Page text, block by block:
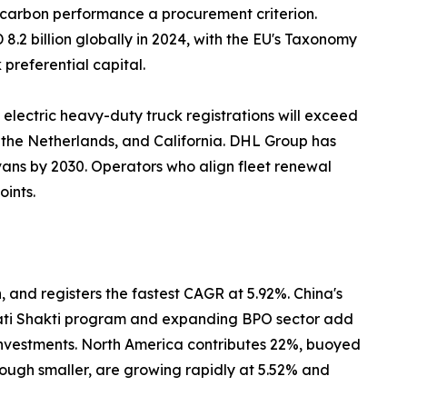
performance a procurement criterion.
billion globally in 2024, with the EU's Taxonomy
preferential capital.
heavy-duty truck registrations will exceed
Netherlands, and California. DHL Group has
by 2030. Operators who align fleet renewal
registers the fastest CAGR at 5.92%. China's
Shakti program and expanding BPO sector add
North America contributes 22%, buoyed
smaller, are growing rapidly at 5.52% and